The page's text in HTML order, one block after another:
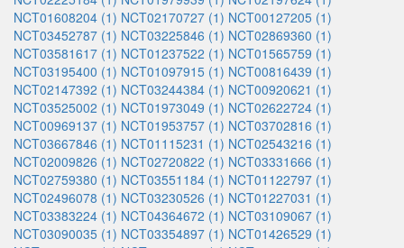
NCT01608204 (1) NCT02170727 (1) NCT00127205 (1)
NCT03452787 (1) NCT03225846 (1) NCT02869360 (1)
NCT03581617 (1) NCT01237522 (1) NCT01565759 (1)
NCT03195400 (1) NCT01097915 (1) NCT00816439 (1)
NCT02147392 (1) NCT03244384 (1) NCT00920621 (1)
NCT03525002 (1) NCT01973049 (1) NCT02622724 (1)
NCT00969137 (1) NCT01953757 (1) NCT03702816 (1)
NCT03667846 (1) NCT01115231 (1) NCT02543216 (1)
NCT02009826 (1) NCT02720822 (1) NCT03331666 (1)
NCT02759380 (1) NCT03551184 (1) NCT01122797 (1)
NCT02496078 (1) NCT03230526 (1) NCT01227031 (1)
NCT03383224 (1) NCT04364672 (1) NCT03109067 (1)
NCT03090035 (1) NCT03354897 (1) NCT01426529 (1)